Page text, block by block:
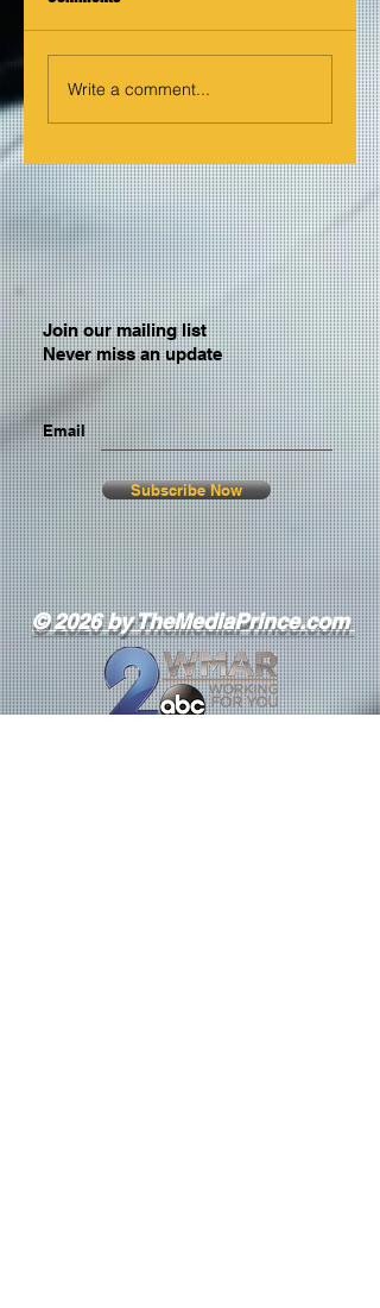
Write a comment...
Join our mailing list
Never miss an update
Email
Subscribe Now
© 2026 by TheMediaPrince.com